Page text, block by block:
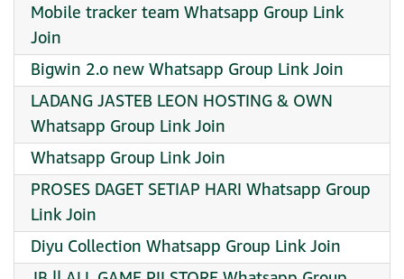
Mobile tracker team Whatsapp Group Link
Join
Bigwin 2.o new Whatsapp Group Link Join
LADANG JASTEB LEON HOSTING & OWN
Whatsapp Group Link Join
Whatsapp Group Link Join
PROSES DAGET SETIAP HARI Whatsapp Group
Link Join
Diyu Collection Whatsapp Group Link Join